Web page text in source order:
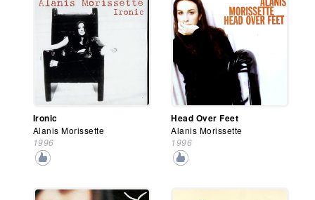
Ironic
Alanis Morissette
1996
Head Over Feet
Alanis Morissette
1996